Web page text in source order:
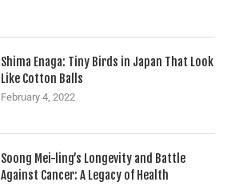
Shima Enaga: Tiny Birds in Japan That Look
Like Cotton Balls
February 4, 2022
Soong Mei-ling’s Longevity and Battle
Against Cancer: A Legacy of Health